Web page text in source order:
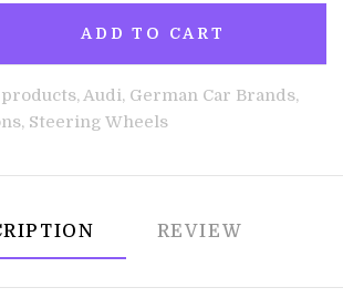
ADD TO CART
Audi, German Car Brands,
Steering Wheels
REVIEW